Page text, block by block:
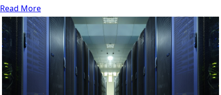
Read More